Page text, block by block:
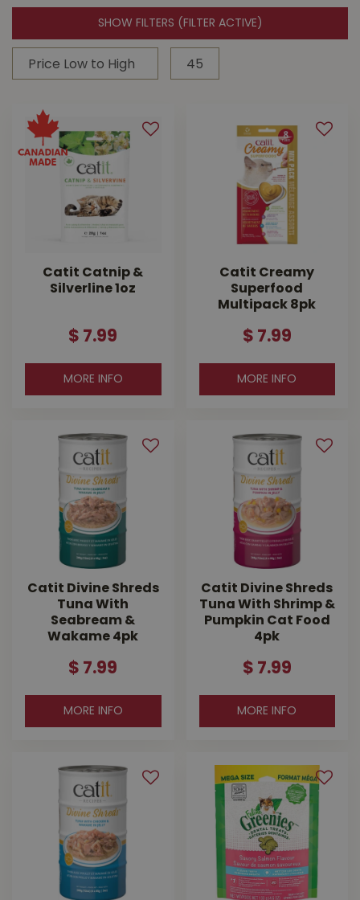
Cat Toys
Keep them active & entertained with
cat toys from Buckerfield's!
SHOW FILTERS (FILTER ACTIVE)
Catit Catnip &
Silverline 1oz
$ 7.99
MORE INFO
Catit Creamy
Superfood
Multipack 8pk
$ 7.99
MORE INFO
Catit Divine Shreds
Tuna With
Seabream &
Wakame 4pk
$ 7.99
MORE INFO
Catit Divine Shreds
Tuna With Shrimp &
Pumpkin Cat Food
4pk
$ 7.99
MORE INFO